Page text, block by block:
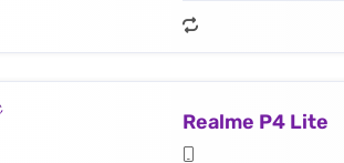
Realme P4 Lite